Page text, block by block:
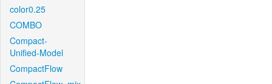
color0.25
COMBO
Compact-
Unified-Model
CompactFlow